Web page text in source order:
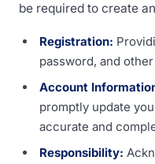
be required to create
Registration:
password, and
Account
promptly update
accurate and
Responsibility: